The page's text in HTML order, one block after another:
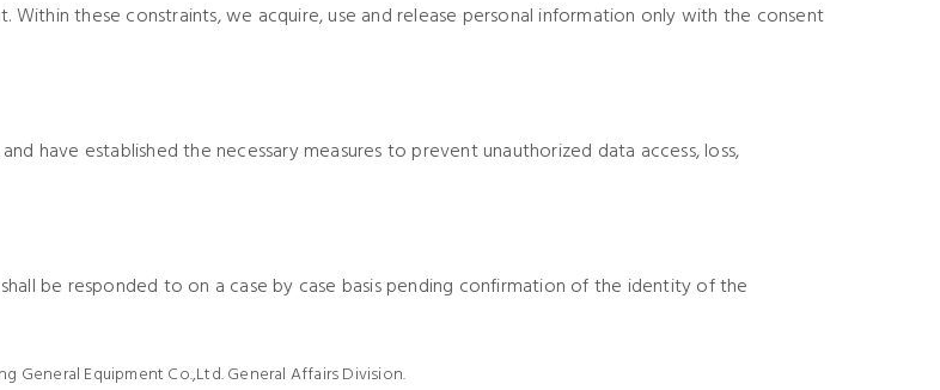
these constraints, we acquire, use and release personal information only with the consent
have established the necessary measures to prevent unauthorized data access, loss,
be responded to on a case by case basis pending confirmation of the identity of the
General Equipment Co.,Ltd. General Affairs Division.